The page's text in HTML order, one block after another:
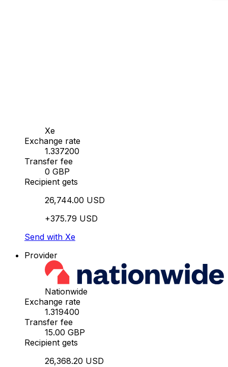
Xe
Exchange rate
1.337200
Transfer fee
0 GBP
Recipient gets
26,744.00 USD
+375.79 USD
Send with Xe
Provider
Nationwide
Exchange rate
1.319400
Transfer fee
15.00 GBP
Recipient gets
26,368.20 USD